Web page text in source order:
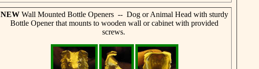
NEW Wall Mounted Bottle Openers -- Dog or Animal Head with sturdy
Bottle Opener that mounts to wooden wall or cabinet with provided
screws.